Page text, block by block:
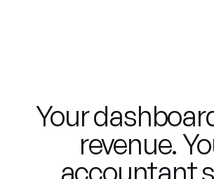
Your
revenue.